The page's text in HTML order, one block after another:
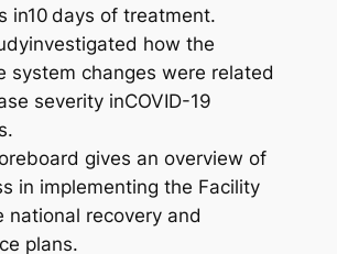
in10 days of treatment.
how the
system changes were related
severity inCOVID-19
gives an overview of
in implementing the Facility
national recovery and
plans.